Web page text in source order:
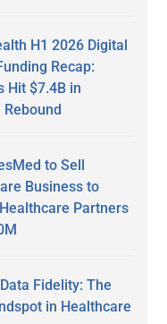
H1 2026 Digital
Recap:
Hit $7.4B in
to Sell
Business to
Partners
Fidelity: The
in Healthcare